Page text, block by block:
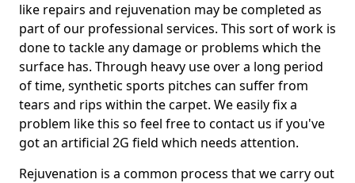
like repairs and rejuvenation may be completed as
part of our professional services. This sort of work is
done to tackle any damage or problems which the
surface has. Through heavy use over a long period
of time, synthetic sports pitches can suffer from
tears and rips within the carpet. We easily fix a
problem like this so feel free to contact us if you've
got an artificial 2G field which needs attention.
Rejuvenation is a common process that we carry out